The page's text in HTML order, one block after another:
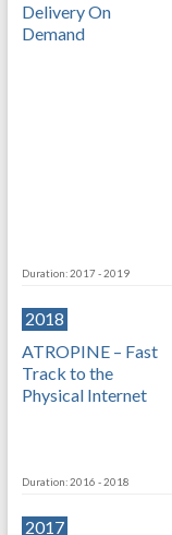
Delivery On
Demand
Duration: 2017 - 2019
2018
ATROPINE – Fast
Track to the
Physical Internet
Duration: 2016 - 2018
2017